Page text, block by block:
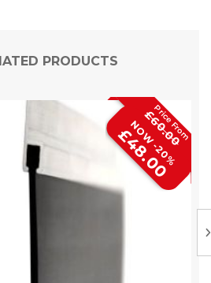
PRODUCTS
£60.00
NOW -20%
£48.00